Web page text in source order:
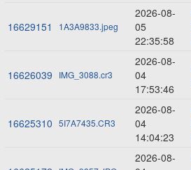
16629151 1A3A9833.jpeg
2026-08-
05
22:35:58
16626039 IMG_3088.cr3
2026-08-
04
17:53:46
16625310 5I7A7435.CR3
2026-08-
04
14:04:23
2026-08-